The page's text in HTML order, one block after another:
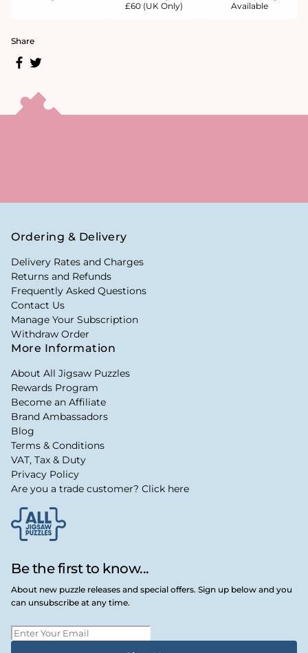
£60 (UK Only)
Available
Share
Be the first to know...
About new puzzle releases and special offers. Sign up below and you
can unsubscribe at any time.
Ordering & Delivery
Delivery Rates and Charges
Returns and Refunds
Frequently Asked Questions
Contact Us
Manage Your Subscription
Withdraw Order
More Information
About All Jigsaw Puzzles
Rewards Program
Become an Affiliate
Brand Ambassadors
Blog
Terms & Conditions
VAT, Tax & Duty
Privacy Policy
Are you a trade customer? Click here